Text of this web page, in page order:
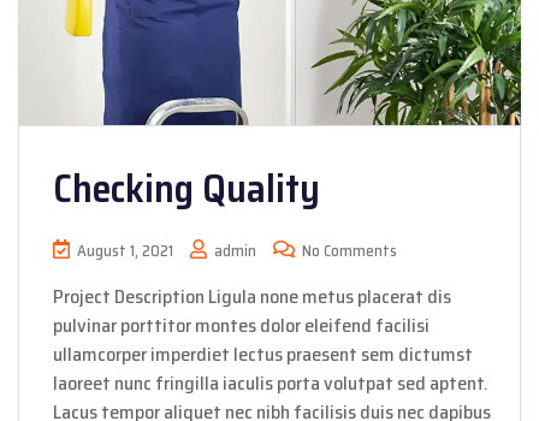
Checking Quality
August 1, 2021 admin No Comments
Project Description Ligula none metus placerat dis
pulvinar porttitor montes dolor eleifend facilisi
ullamcorper imperdiet lectus praesent sem dictumst
laoreet nunc fringilla iaculis porta volutpat sed aptent.
Lacus tempor aliquet nec nibh facilisis duis nec dapibus